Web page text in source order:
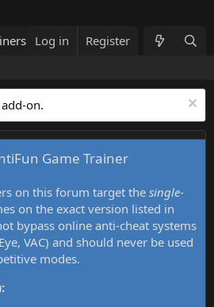
Trainers List What's new
Log in Register
on.
Game Trainer
on this forum target thesingle-
on the exact version listed in
bypass online anti-cheat systems
VAC) and should never be used
modes.